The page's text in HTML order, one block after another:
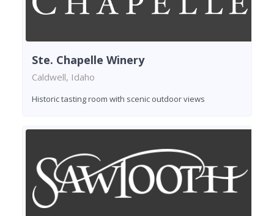
Ste. Chapelle Winery
Caldwell, Idaho
Historic tasting room with scenic outdoor views